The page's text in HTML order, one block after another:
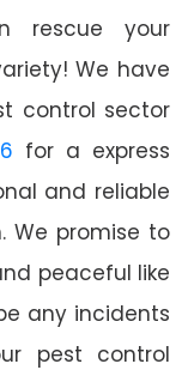
rescue your
We have
control sector
for a express
and reliable
We promise to
peaceful like
any incidents
pest control